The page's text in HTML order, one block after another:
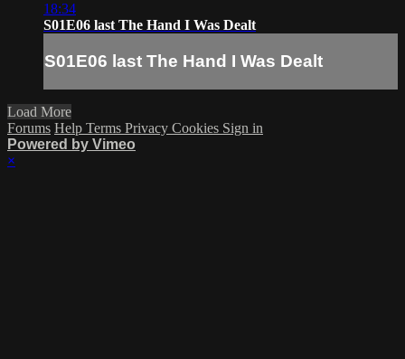
18:34
S01E06 last The Hand I Was Dealt
S01E06 last The Hand I Was Dealt
Load More
Forums Help Terms Privacy Cookies Sign in
Powered by Vimeo
×